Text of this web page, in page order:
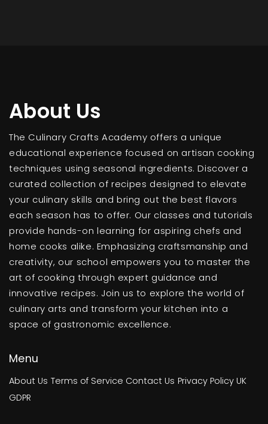
About Us
The Culinary Crafts Academy offers a unique
educational experience focused on artisan cooking
techniques using seasonal ingredients. Discover a
curated collection of recipes designed to elevate
your culinary skills and bring out the best flavors
each season has to offer. Our classes and tutorials
provide hands-on learning for aspiring chefs and
home cooks alike. Emphasizing craftsmanship and
creativity, our school empowers you to master the
art of cooking through expert guidance and
innovative recipes. Join us to explore the world of
culinary arts and transform your kitchen into a
space of gastronomic excellence.
Menu
About Us Terms of Service Contact Us Privacy Policy UK
GDPR